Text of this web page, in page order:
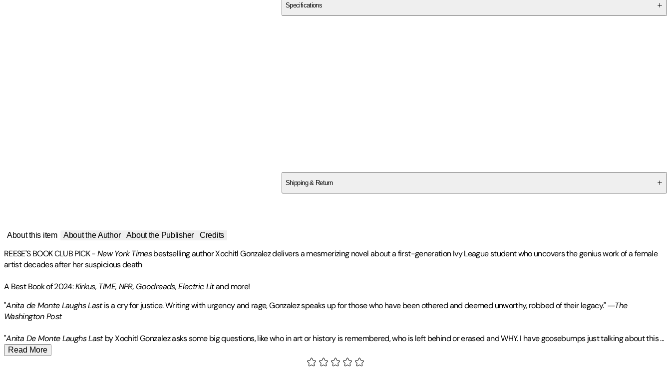
Specifications
Shipping & Return
About this item About the Author About the Publisher Credits
REESE'S BOOK CLUB PICK-New York Timesbestselling author Xochitl Gonzalez delivers a mesmerizing novel about a first-generation Ivy League student who uncovers the genius work of a female
artist decades after her suspicious death
A Best Book of 2024:Kirkus, TIME, NPR, Goodreads, Electric Litand more!
"Anita de Monte Laughs Lastis a cry for justice. Writing with urgency and rage, Gonzalez speaks up for those who have been othered and deemed unworthy, robbed of their legacy."―The
Washington Post
"Anita De Monte Laughs Lastby Xochitl Gonzalez asks some big questions, like who in art or history is remembered, who is left behind or erased and WHY. I have goosebumps just talking about this...
Read More
. Named a Best Book of 2022 by